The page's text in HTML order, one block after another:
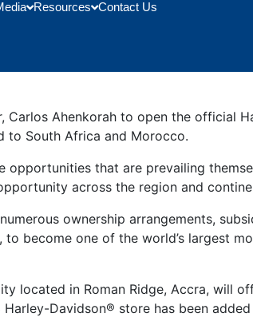
Resources Contact Us
Carlos Ahenkorah to open the official
to South Africa and Morocco.
opportunities that are prevailing
across the region and
ownership arrangements,
become one of the world’s largest
located in Roman Ridge, Accra, will
Davidson® store has been